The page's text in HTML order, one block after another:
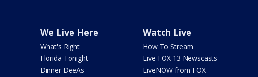
We Live Here
What's Right
Florida Tonight
Dinner DeeAs
Watch Live
How To Stream
Live FOX 13 Newscasts
LiveNOW from FOX